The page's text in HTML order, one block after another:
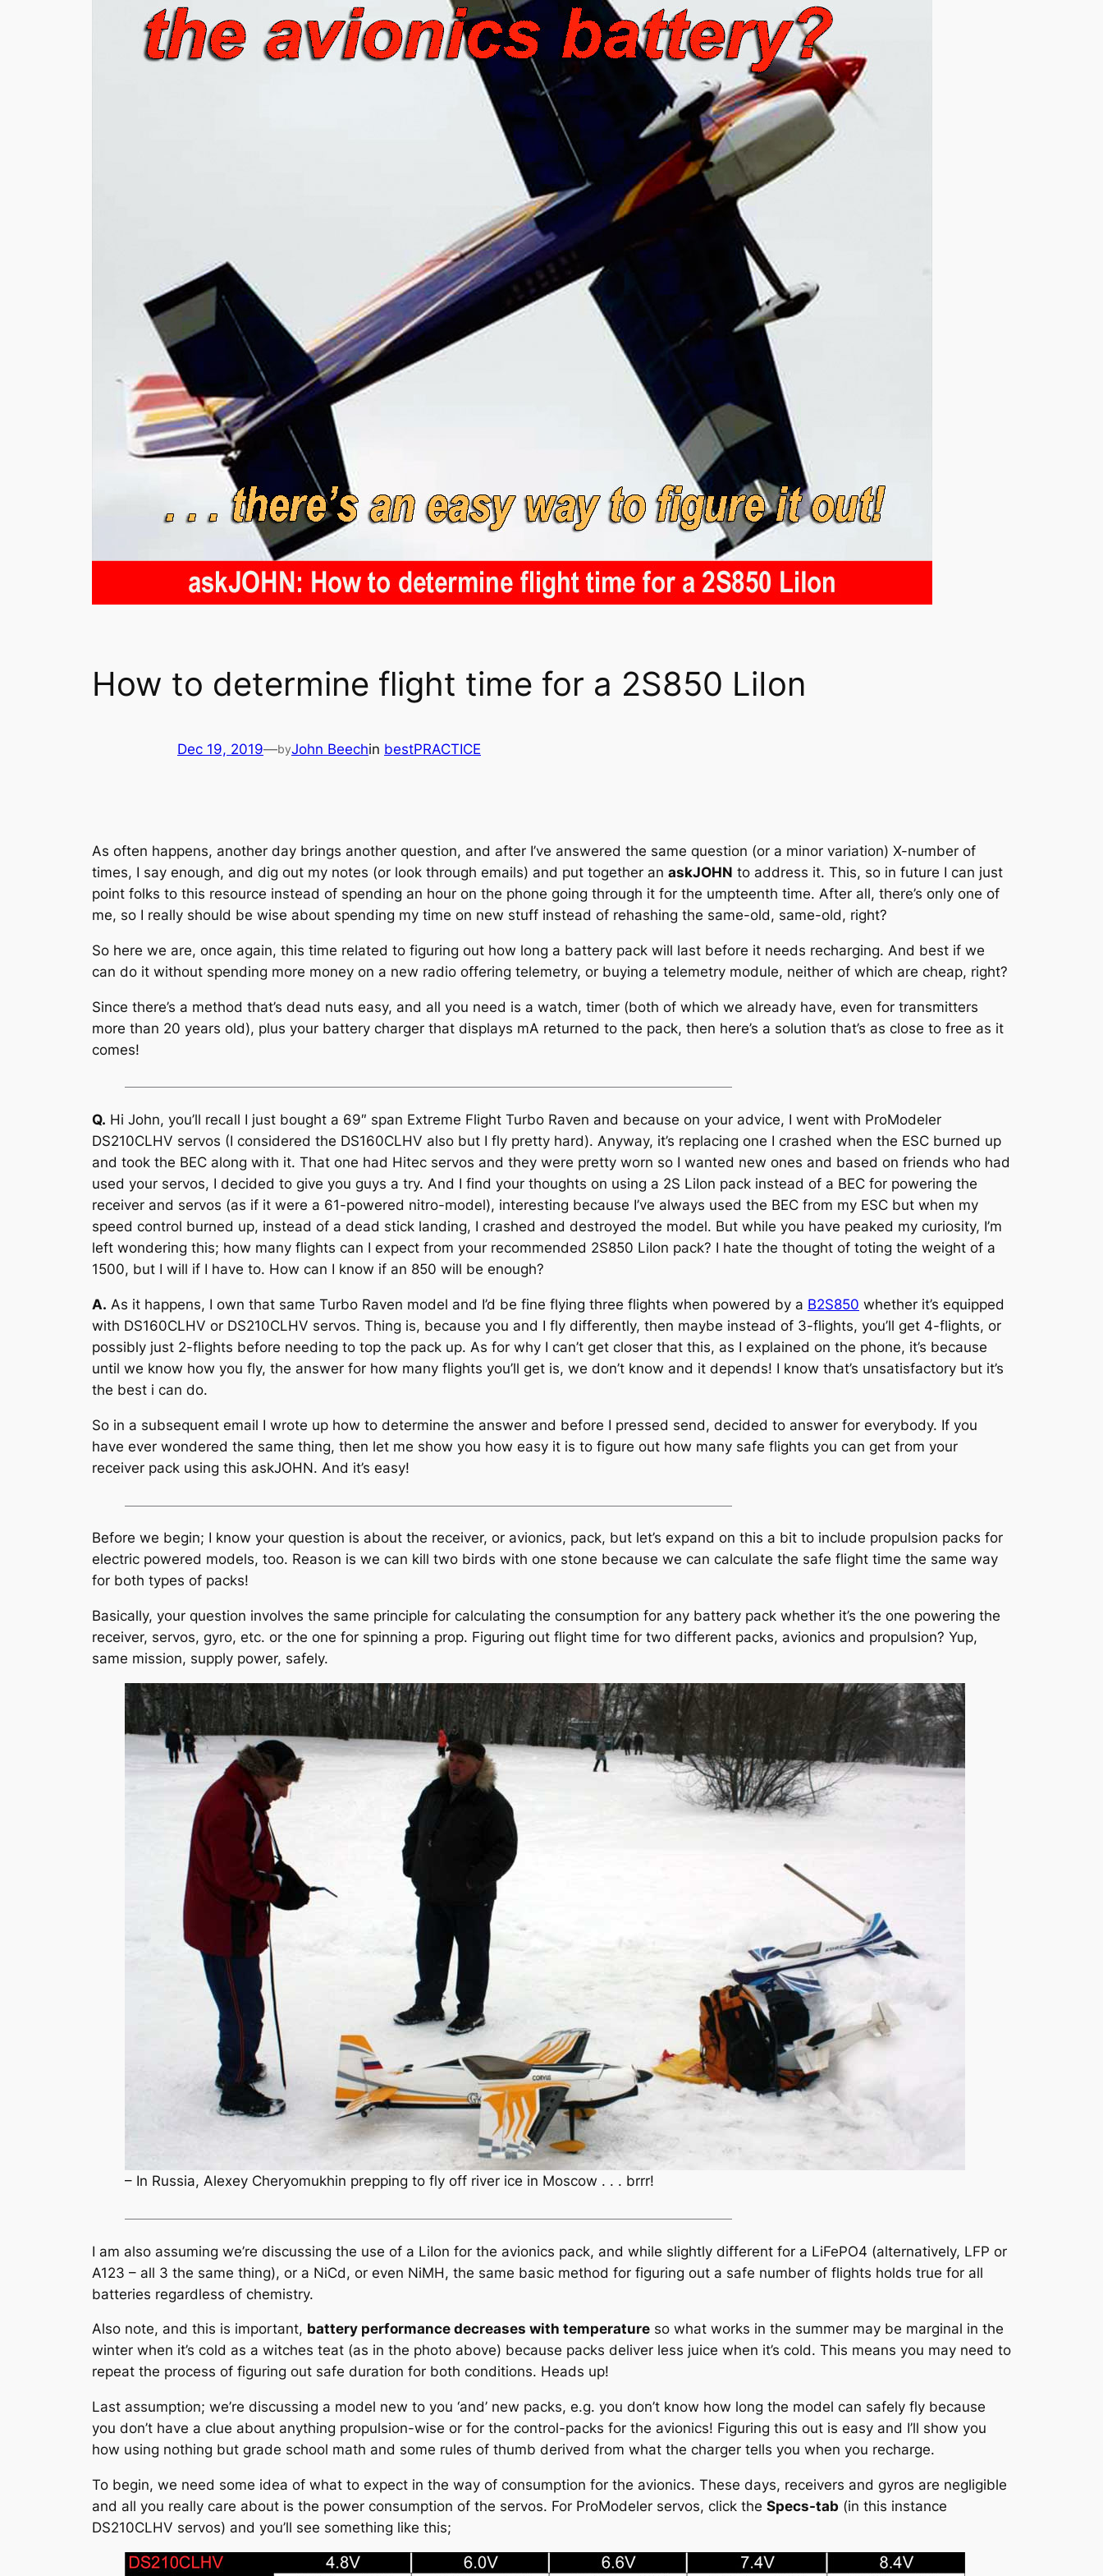
How to determine flight time for a 2S850 LiIon
Dec 19, 2019—byJohn Beechin bestPRACTICE
As often happens, another day brings another question, and after I’ve answered the same question (or a minor variation) X-number of
times, I say enough, and dig out my notes (or look through emails) and put together an askJOHN to address it. This, so in future I can just
point folks to this resource instead of spending an hour on the phone going through it for the umpteenth time. After all, there’s only one of
me, so I really should be wise about spending my time on new stuff instead of rehashing the same-old, same-old, right?
So here we are, once again, this time related to figuring out how long a battery pack will last before it needs recharging. And best if we
can do it without spending more money on a new radio offering telemetry, or buying a telemetry module, neither of which are cheap, right?
Since there’s a method that’s dead nuts easy, and all you need is a watch, timer (both of which we already have, even for transmitters
more than 20 years old), plus your battery charger that displays mA returned to the pack, then here’s a solution that’s as close to free as it
comes!
Q. Hi John, you’ll recall I just bought a 69″ span Extreme Flight Turbo Raven and because on your advice, I went with ProModeler
DS210CLHV servos (I considered the DS160CLHV also but I fly pretty hard). Anyway, it’s replacing one I crashed when the ESC burned up
and took the BEC along with it. That one had Hitec servos and they were pretty worn so I wanted new ones and based on friends who had
used your servos, I decided to give you guys a try. And I find your thoughts on using a 2S LiIon pack instead of a BEC for powering the
receiver and servos (as if it were a 61-powered nitro-model), interesting because I’ve always used the BEC from my ESC but when my
speed control burned up, instead of a dead stick landing, I crashed and destroyed the model. But while you have peaked my curiosity, I’m
left wondering this; how many flights can I expect from your recommended 2S850 LiIon pack? I hate the thought of toting the weight of a
1500, but I will if I have to. How can I know if an 850 will be enough?
A. As it happens, I own that same Turbo Raven model and I’d be fine flying three flights when powered by a B2S850 whether it’s equipped
with DS160CLHV or DS210CLHV servos. Thing is, because you and I fly differently, then maybe instead of 3-flights, you’ll get 4-flights, or
possibly just 2-flights before needing to top the pack up. As for why I can’t get closer that this, as I explained on the phone, it’s because
until we know how you fly, the answer for how many flights you’ll get is, we don’t know and it depends! I know that’s unsatisfactory but it’s
the best i can do.
So in a subsequent email I wrote up how to determine the answer and before I pressed send, decided to answer for everybody. If you
have ever wondered the same thing, then let me show you how easy it is to figure out how many safe flights you can get from your
receiver pack using this askJOHN. And it’s easy!
Before we begin; I know your question is about the receiver, or avionics, pack, but let’s expand on this a bit to include propulsion packs for
electric powered models, too. Reason is we can kill two birds with one stone because we can calculate the safe flight time the same way
for both types of packs!
Basically, your question involves the same principle for calculating the consumption for any battery pack whether it’s the one powering the
receiver, servos, gyro, etc. or the one for spinning a prop. Figuring out flight time for two different packs, avionics and propulsion? Yup,
same mission, supply power, safely.
– In Russia, Alexey Cheryomukhin prepping to fly off river ice in Moscow . . . brrr!
I am also assuming we’re discussing the use of a LiIon for the avionics pack, and while slightly different for a LiFePO4 (alternatively, LFP or
A123 – all 3 the same thing), or a NiCd, or even NiMH, the same basic method for figuring out a safe number of flights holds true for all
batteries regardless of chemistry.
Also note, and this is important, battery performance decreases with temperature so what works in the summer may be marginal in the
winter when it’s cold as a witches teat (as in the photo above) because packs deliver less juice when it’s cold. This means you may need to
repeat the process of figuring out safe duration for both conditions. Heads up!
Last assumption; we’re discussing a model new to you ‘and’ new packs, e.g. you don’t know how long the model can safely fly because
you don’t have a clue about anything propulsion-wise or for the control-packs for the avionics! Figuring this out is easy and I’ll show you
how using nothing but grade school math and some rules of thumb derived from what the charger tells you when you recharge.
To begin, we need some idea of what to expect in the way of consumption for the avionics. These days, receivers and gyros are negligible
and all you really care about is the power consumption of the servos. For ProModeler servos, click the Specs-tab (in this instance
DS210CLHV servos) and you’ll see something like this;